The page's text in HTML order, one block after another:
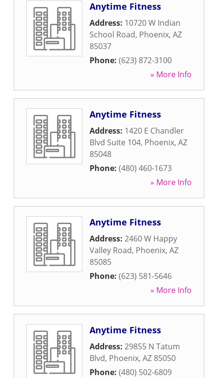
Anytime Fitness
Address: 10720 W Indian
School Road, Phoenix, AZ
85037
Phone: (623) 872-3100
» More Info
Anytime Fitness
Address: 1420 E Chandler
Blvd Suite 104, Phoenix, AZ
85048
Phone: (480) 460-1673
» More Info
Anytime Fitness
Address: 2460 W Happy
Valley Road, Phoenix, AZ
85085
Phone: (623) 581-5646
» More Info
Anytime Fitness
Address: 29855 N Tatum
Blvd, Phoenix, AZ 85050
Phone: (480) 502-6809